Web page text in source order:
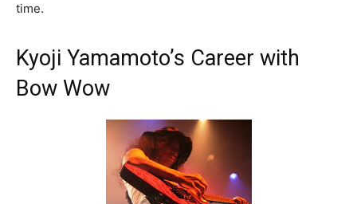
time.
Kyoji Yamamoto’s Career with
Bow Wow